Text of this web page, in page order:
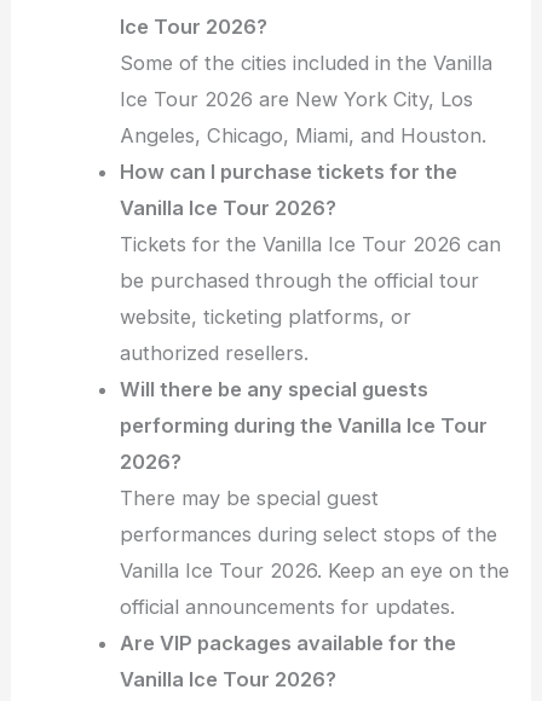
Ice Tour 2026?
Some of the cities included in the Vanilla
Ice Tour 2026 are New York City, Los
Angeles, Chicago, Miami, and Houston.
How can I purchase tickets for the
Vanilla Ice Tour 2026?
Tickets for the Vanilla Ice Tour 2026 can
be purchased through the official tour
website, ticketing platforms, or
authorized resellers.
Will there be any special guests
performing during the Vanilla Ice Tour
2026?
There may be special guest
performances during select stops of the
Vanilla Ice Tour 2026. Keep an eye on the
official announcements for updates.
Are VIP packages available for the
Vanilla Ice Tour 2026?